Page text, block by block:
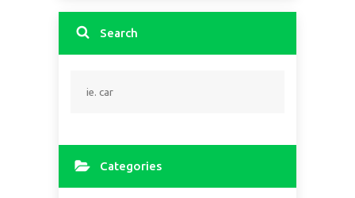
Search
Categories